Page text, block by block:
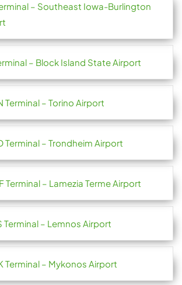
– Southeast Iowa-Burlington
– Block Island State Airport
Terminal – Torino Airport
Terminal – Trondheim Airport
Terminal – Lamezia Terme Airport
Terminal – Lemnos Airport
Terminal – Mykonos Airport